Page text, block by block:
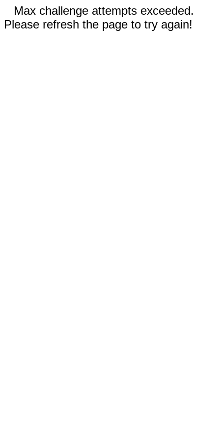
Max challenge attempts exceeded.
Please refresh the page to try again!